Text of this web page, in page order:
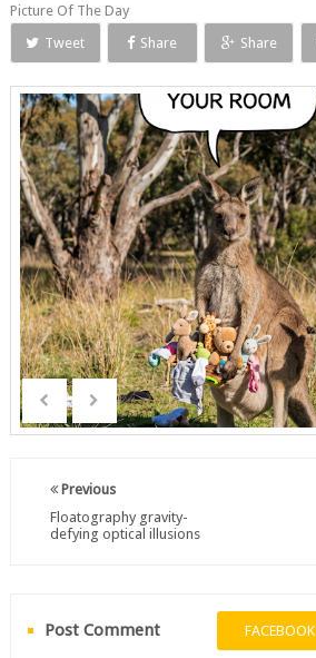
Picture Of The Day
Tweet
Share Share
Previous
Floatography gravity-
defying optical illusions
Post Comment FACEBOOK